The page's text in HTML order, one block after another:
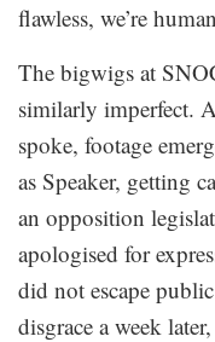
flawless, we’re
The bigwigs at
similarly imperfect.
spoke, footage
as Speaker, getting
an opposition
apologised for
did not escape
disgrace a week